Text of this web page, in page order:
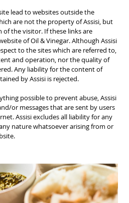
lead to websites outside the
are not the property ofAssisi, but
of the visitor. If these links are
ofOil&Vinegar.Although Assisi
to the siteswhich are referred to,
and operation, nor the quality of
.Any liabilityfor the content of
byAssisi is rejected.
possibleto prevent abuse, Assisi
or messages thataresent by users
.Assisiexcludes all liability for any
nature whatsoever arisingfrom or
.